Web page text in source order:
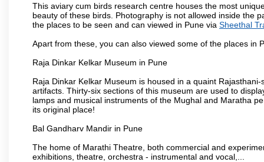
This aviary cum birds research centre houses the most
beauty of these birds. Photography is not allowed inside the
the places to be seen and can viewed in Pune via Sheethal
Apart from these, you can also viewed some of the places in
Raja Dinkar Kelkar Museum in Pune
Raja Dinkar Kelkar Museum is housed in a quaint
artifacts. Thirty-six sections of this museum are used to
lamps and musical instruments of the Mughal and Maratha
its original place!
Bal Gandharv Mandir in Pune
The home of Marathi Theatre, both commercial and
exhibitions, theatre, orchestra - instrumental and vocal,...